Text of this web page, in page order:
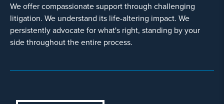
We offer compassionate support through challenging
litigation. We understand its life-altering impact. We
persistently advocate for what's right, standing by your
side throughout the entire process.